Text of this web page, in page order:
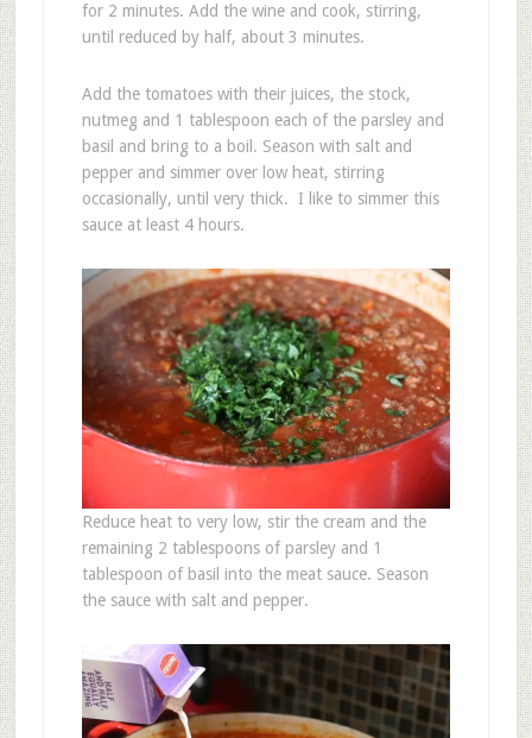
for 2 minutes. Add the wine and cook, stirring,
until reduced by half, about 3 minutes.
Add the tomatoes with their juices, the stock,
nutmeg and 1 tablespoon each of the parsley and
basil and bring to a boil. Season with salt and
pepper and simmer over low heat, stirring
occasionally, until very thick. I like to simmer this
sauce at least 4 hours.
Reduce heat to very low, stir the cream and the
remaining 2 tablespoons of parsley and 1
tablespoon of basil into the meat sauce. Season
the sauce with salt and pepper.